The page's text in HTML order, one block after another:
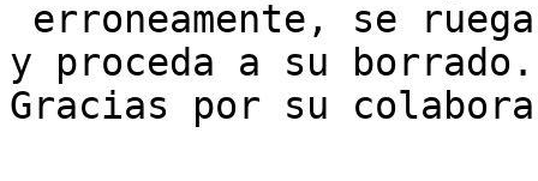
y proceda a su
Gracias por su